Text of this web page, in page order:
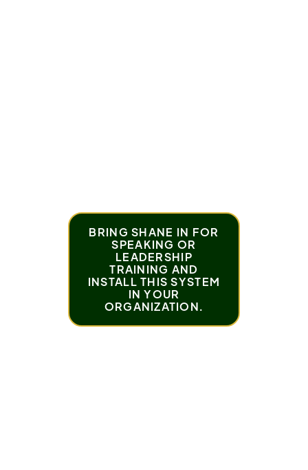
BRING SHANE IN FOR
SPEAKING OR
LEADERSHIP
TRAINING AND
INSTALL THIS SYSTEM
IN YOUR
ORGANIZATION.